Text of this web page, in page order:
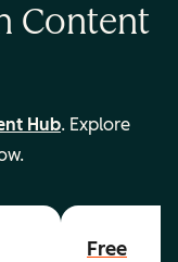
Content
Hub. Explore
Free